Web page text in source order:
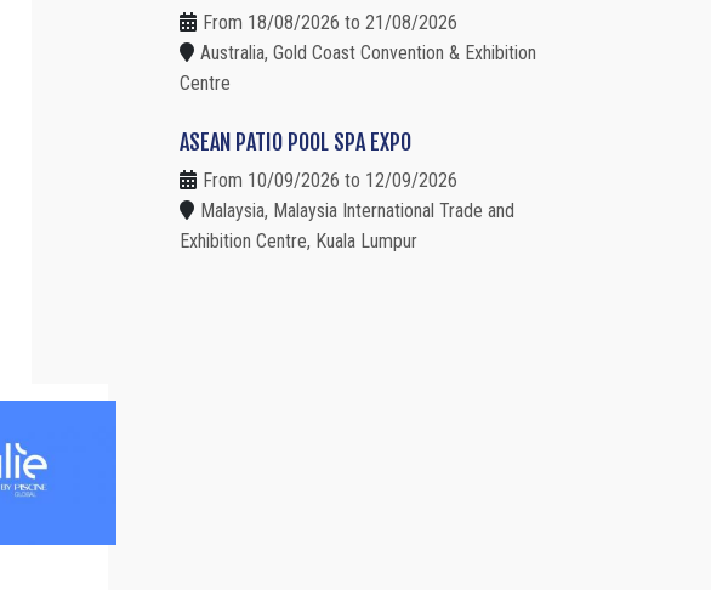
From 18/08/2026 to 21/08/2026
Australia, Gold Coast Convention & Exhibition
Centre
ASEAN PATIO POOL SPA EXPO
From 10/09/2026 to 12/09/2026
Malaysia, Malaysia International Trade and
Exhibition Centre, Kuala Lumpur